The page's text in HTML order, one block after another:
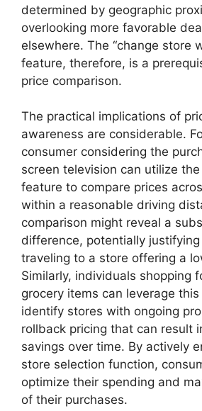
determined by geographic
overlooking more favorable
elsewhere. The “change store
feature, therefore, is a
price comparison.
The practical implications of
awareness are considerable.
consumer considering the
screen television can utilize
feature to compare prices
within a reasonable driving
comparison might reveal a
difference, potentially
traveling to a store offering a
Similarly, individuals shopping
grocery items can leverage
identify stores with ongoing
rollback pricing that can result
savings over time. By actively
store selection function,
optimize their spending and
of their purchases.